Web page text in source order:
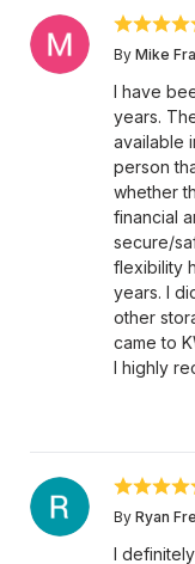
By Mike
I have
years.
available
person
whether
financial
secure/
flexibility
years. I
other
came to
I highly
By Ryan
I